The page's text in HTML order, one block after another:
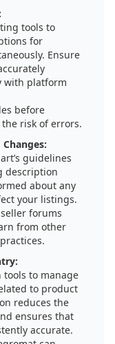
tools to
for
Ensure
with platform
before
risk of errors.
guidelines
description
about any
your listings.
forums
from other
to manage
to product
reduces the
ensures that
accurate.